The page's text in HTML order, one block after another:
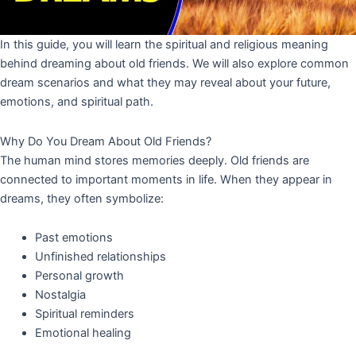
In this guide, you will learn the spiritual and religious meaning
behind dreaming about old friends. We will also explore common
dream scenarios and what they may reveal about your future,
emotions, and spiritual path.
Why Do You Dream About Old Friends?
The human mind stores memories deeply. Old friends are
connected to important moments in life. When they appear in
dreams, they often symbolize:
Past emotions
Unfinished relationships
Personal growth
Nostalgia
Spiritual reminders
Emotional healing